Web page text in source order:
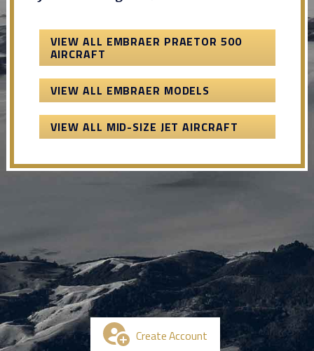
VIEW ALL EMBRAER PRAETOR 500
AIRCRAFT
VIEW ALL EMBRAER MODELS
VIEW ALL MID-SIZE JET AIRCRAFT
Create Account